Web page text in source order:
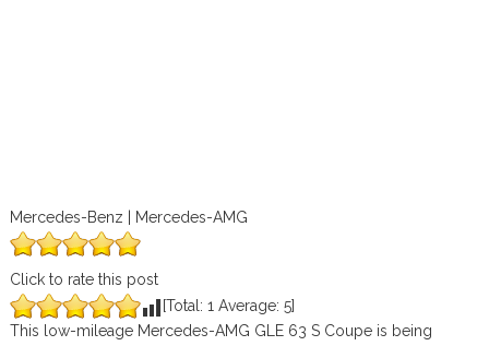
Mercedes-Benz | Mercedes-AMG
Click to rate this post
[Total: 1 Average: 5]
This low-mileage Mercedes-AMG GLE 63 S Coupe is being